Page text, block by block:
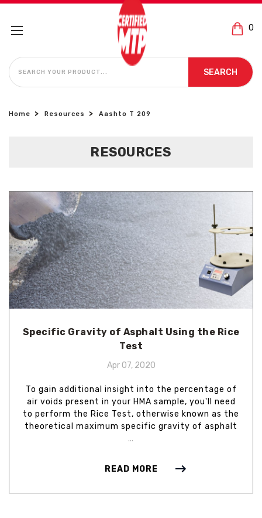
0
SEARCH
SEARCH
Home Resources Aashto T 209
RESOURCES
Specific Gravity of Asphalt Using the Rice
Test
Apr 07, 2020
To gain additional insight into the percentage of
air voids present in your HMA sample, you'll need
to perform the Rice Test, otherwise known as the
theoretical maximum specific gravity of asphalt
…
READ MORE